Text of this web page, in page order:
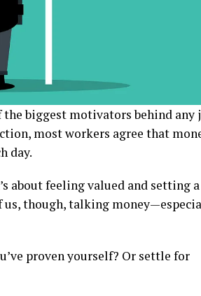
biggest motivators behind any
most workers agree that
day.
about feeling valued and setting a
us, though, talking
proven yourself? Or settle for